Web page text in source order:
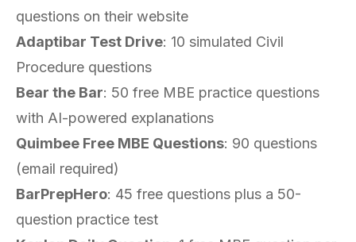
questions on their website
Adaptibar Test Drive: 10 simulated Civil
Procedure questions
Bear the Bar: 50 free MBE practice questions
with AI-powered explanations
Quimbee Free MBE Questions: 90 questions
(email required)
BarPrepHero: 45 free questions plus a 50-
question practice test